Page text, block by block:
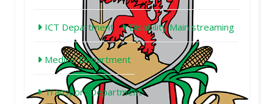
ICT Department Disability Main streaming
Medical Department
Transport Department